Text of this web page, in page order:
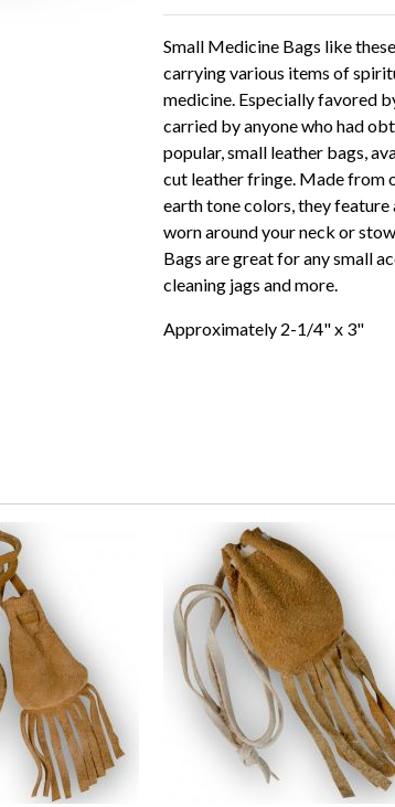
Small Medicine Bags like
carrying various items of
medicine. Especially favored
carried by anyone who had
popular, small leather bags,
cut leather fringe. Made from
earth tone colors, they
worn around your neck or
Bags are great for any small
cleaning jags and more.
Approximately 2-1/4" x 3"